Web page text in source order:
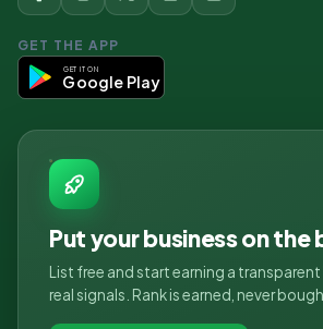
GET THE APP
GET IT ON
Google Play
Put your business on the
List free and start earning a
real signals. Rank is earned, never